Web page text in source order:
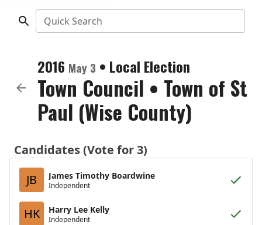
Quick Search
2016 May 3 • Local Election
Town Council • Town of St
Paul (Wise County)
Candidates (Vote for 3)
JB
James Timothy Boardwine
Independent
HK Harry Lee Kelly
Independent